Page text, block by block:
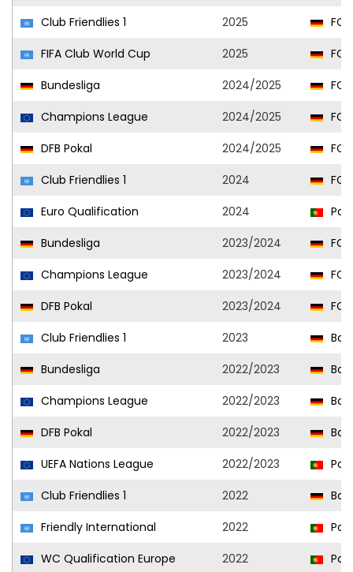
Club Friendlies 1
2025
FC
FIFA Club World Cup
2025
FC
Bundesliga
2024/2025
FC
Champions League
2024/2025
FC
DFB Pokal
2024/2025
FC
Club Friendlies 1
2024
FC
Euro Qualification
2024
Bundesliga
2023/2024
FC
Champions League
2023/2024
FC
DFB Pokal
2023/2024
FC
Club Friendlies 1
2023
Bundesliga
2022/2023
Champions League
2022/2023
DFB Pokal
2022/2023
UEFA Nations League
2022/2023
Club Friendlies 1
2022
Friendly International
2022
WC Qualification Europe
2022